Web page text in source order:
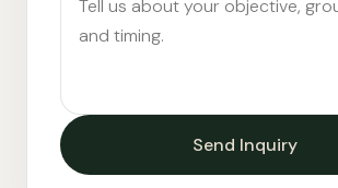
Send Inquiry